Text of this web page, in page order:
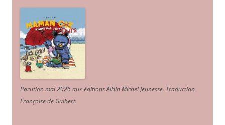
Parution mai 2026 aux éditions Albin Michel Jeunesse. Traduction
Françoise de Guibert.